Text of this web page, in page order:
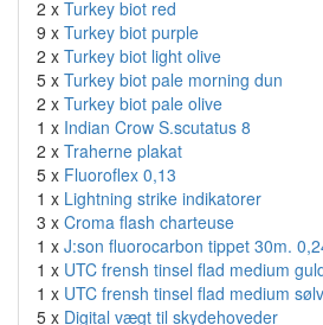
2 x Turkey biot red
9 x Turkey biot purple
2 x Turkey biot light olive
5 x Turkey biot pale morning dun
2 x Turkey biot pale olive
1 x Indian Crow S.scutatus 8
2 x Traherne plakat
5 x Fluoroflex 0,13
1 x Lightning strike indikatorer
3 x Croma flash charteuse
1 x J:son fluorocarbon tippet 30m.
1 x UTC frensh tinsel flad medium
1 x UTC frensh tinsel flad medium sølv
5 x Digital vægt til skydehoveder